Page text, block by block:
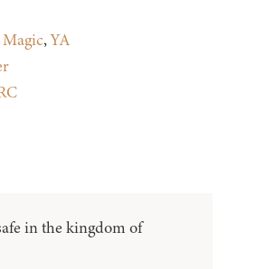
Magic,YA
in the kingdom of